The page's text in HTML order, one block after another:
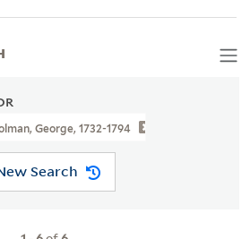
George, 1732-1794
Search